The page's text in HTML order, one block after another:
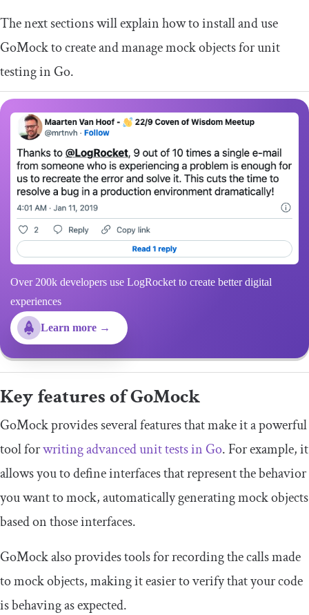
The next sections will explain how to install and use
GoMock to create and manage mock objects for unit
testing in Go.
Over 200k developers use LogRocket to create better digital
experiences
Learn more →
Key features of GoMock
GoMock provides several features that make it a powerful
tool forwriting advanced unit tests in Go. For example, it
allows you to define interfaces that represent the behavior
you want to mock, automatically generating mock objects
based on those interfaces.
GoMock also provides tools for recording the calls made
to mock objects, making it easier to verify that your code
is behaving as expected.